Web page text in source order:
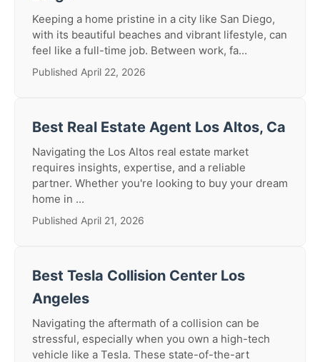
Keeping a home pristine in a city like San Diego,
with its beautiful beaches and vibrant lifestyle, can
feel like a full-time job. Between work, fa...
Published April 22, 2026
Best Real Estate Agent Los Altos, Ca
Navigating the Los Altos real estate market
requires insights, expertise, and a reliable
partner. Whether you're looking to buy your dream
home in ...
Published April 21, 2026
Best Tesla Collision Center Los
Angeles
Navigating the aftermath of a collision can be
stressful, especially when you own a high-tech
vehicle like a Tesla. These state-of-the-art